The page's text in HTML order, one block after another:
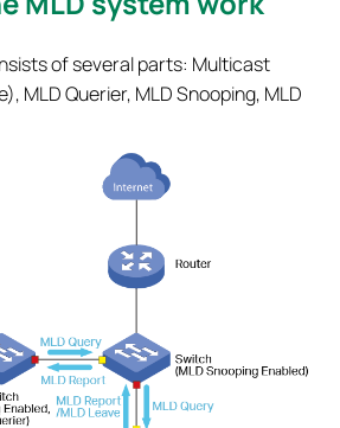
of several parts: Multicast
MLD Querier, MLD Snooping, MLD